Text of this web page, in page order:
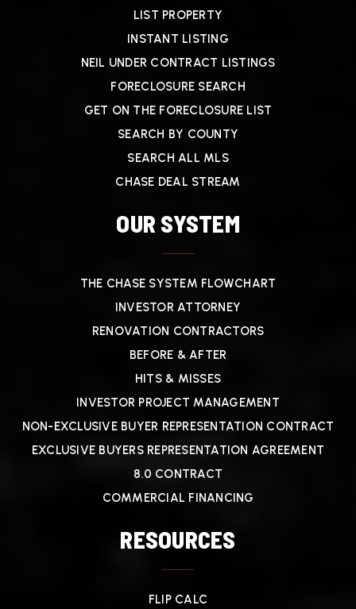
LIST PROPERTY
INSTANT LISTING
NEIL UNDER CONTRACT LISTINGS
FORECLOSURE SEARCH
GET ON THE FORECLOSURE LIST
SEARCH BY COUNTY
SEARCH ALL MLS
CHASE DEAL STREAM
OUR SYSTEM
THE CHASE SYSTEM FLOWCHART
INVESTOR ATTORNEY
RENOVATION CONTRACTORS
BEFORE & AFTER
HITS & MISSES
INVESTOR PROJECT MANAGEMENT
NON-EXCLUSIVE BUYER REPRESENTATION CONTRACT
EXCLUSIVE BUYERS REPRESENTATION AGREEMENT
8.0 CONTRACT
COMMERCIAL FINANCING
RESOURCES
FLIP CALC